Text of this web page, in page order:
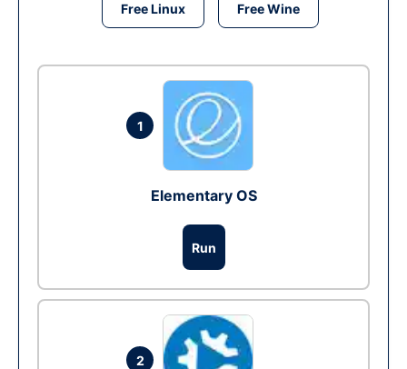
Free Linux Free Wine
1
Elementary OS
Run
2